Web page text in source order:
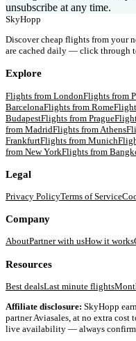
unsubscribe at any time.
SkyHopp
Discover cheap flights from your
are cached daily — click through
Explore
Flights from LondonFlights from
BarcelonaFlights from Rome
BudapestFlights from Prague
from MadridFlights from Athens
FrankfurtFlights from Munich
from New YorkFlights from
Legal
Privacy PolicyTerms of Service
Company
AboutPartner with usHow it works
Resources
Best dealsLast minute flights
Affiliate disclosure: SkyHopp
partner Aviasales, at no extra cost
live availability — always confirm